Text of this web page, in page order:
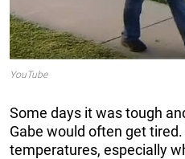
YouTube
Some days it was tough
Gabe would often get
temperatures, especially